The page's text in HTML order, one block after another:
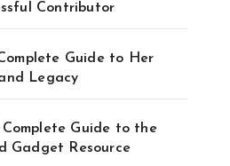
Contributor
Guide to Her
Legacy
Complete Guide to the
Gadget Resource